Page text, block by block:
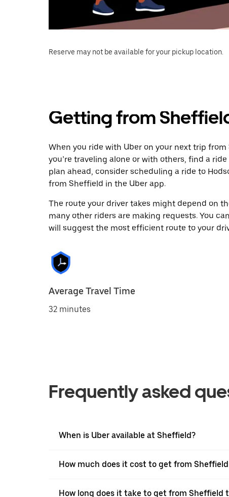
Reserve may not be available for your pickup location.
Getting from
When you ride with Uber on your next trip
you’re traveling alone or with others, find a
plan ahead, consider scheduling a ride to
from Sheffield in the Uber app.
The route your driver takes might depend on
many other riders are making requests. You
will suggest the most efficient route to your
Average Travel Time
32 minutes
Frequently asked
When is Uber available at Sheffield?
How much does it cost to get from
How long does it take to get from Sheffield